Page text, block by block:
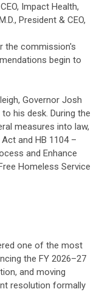
Impact Health,
President & CEO,
the commission's
begin to
Governor Josh
his desk. During the
measures into law,
and HB 1104 –
and Enhance
Homeless Service
one of the most
the FY 2026–27
and moving
resolution formally